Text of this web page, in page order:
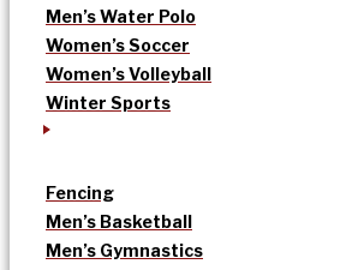
Men’s Water Polo
Women’s Soccer
Women’s Volleyball
Winter Sports
Fencing
Men’s Basketball
Men’s Gymnastics